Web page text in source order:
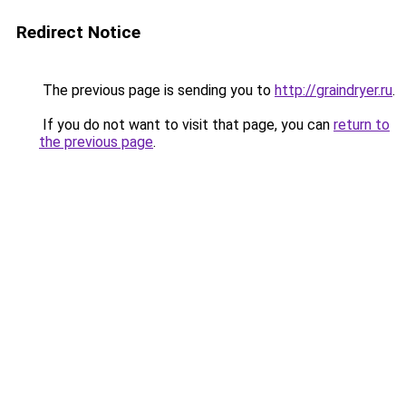
Redirect Notice
The previous page is sending you to http://graindryer.ru.
If you do not want to visit that page, you can return to
the previous page.